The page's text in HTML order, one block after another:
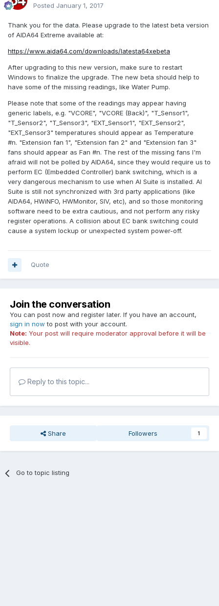
Posted January 1, 2017
Thank you for the data. Please upgrade to the latest beta version
of AIDA64 Extreme available at:
https://www.aida64.com/downloads/latesta64xebeta
After upgrading to this new version, make sure to restart
Windows to finalize the upgrade. The new beta should help to
have some of the missing readings, like Water Pump.
Please note that some of the readings may appear having
generic labels, e.g. "VCORE", "VCORE (Back)", "T_Sensor1",
"T_Sensor2", "T_Sensor3", "EXT_Sensor1", "EXT_Sensor2",
"EXT_Sensor3" temperatures should appear as Temperature
#n. "Extension fan 1", "Extension fan 2" and "Extension fan 3"
fans should appear as Fan #n. The rest of the missing fans I'm
afraid will not be polled by AIDA64, since they would require us to
perform EC (Embedded Controller) bank switching, which is a
very dangerous mechanism to use when AI Suite is installed. AI
Suite is still not synchronized with 3rd party applications (like
AIDA64, HWiNFO, HWMonitor, SIV, etc), and so those monitoring
software need to be extra cautious, and not perform any risky
register operations. A collision about EC bank switching could
cause a system lockup or unexpected system power-off.
Quote
Join the conversation
You can post now and register later. If you have an account,
sign in now to post with your account.
Note: Your post will require moderator approval before it will be
visible.
Reply to this topic...
Share Followers 1
Go to topic listing